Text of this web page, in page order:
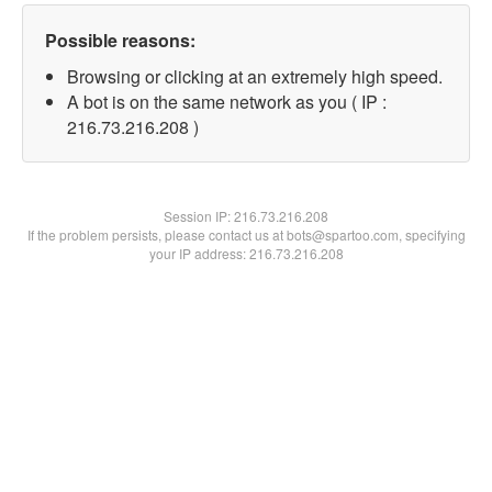
Possible reasons:
Browsing or clicking at an extremely high speed.
A bot is on the same network as you ( IP :
216.73.216.208 )
Session IP:216.73.216.208
If the problem persists, please contact us at bots@spartoo.com, specifying
your IP address: 216.73.216.208